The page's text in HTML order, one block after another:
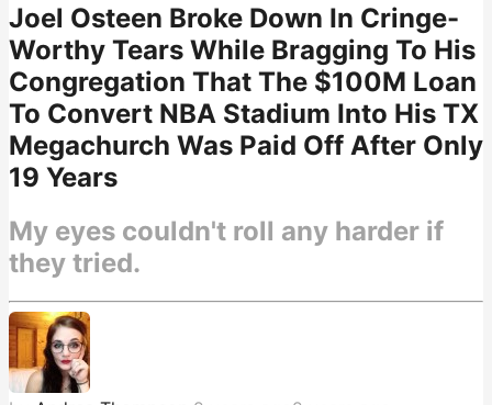
Joel Osteen Broke Down In Cringe-
Worthy Tears While Bragging To His
Congregation That The $100M Loan
To Convert NBA Stadium Into His TX
Megachurch Was Paid Off After Only
19 Years
My eyes couldn't roll any harder if
they tried.